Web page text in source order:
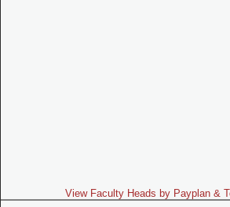
View Faculty Heads by Payplan &